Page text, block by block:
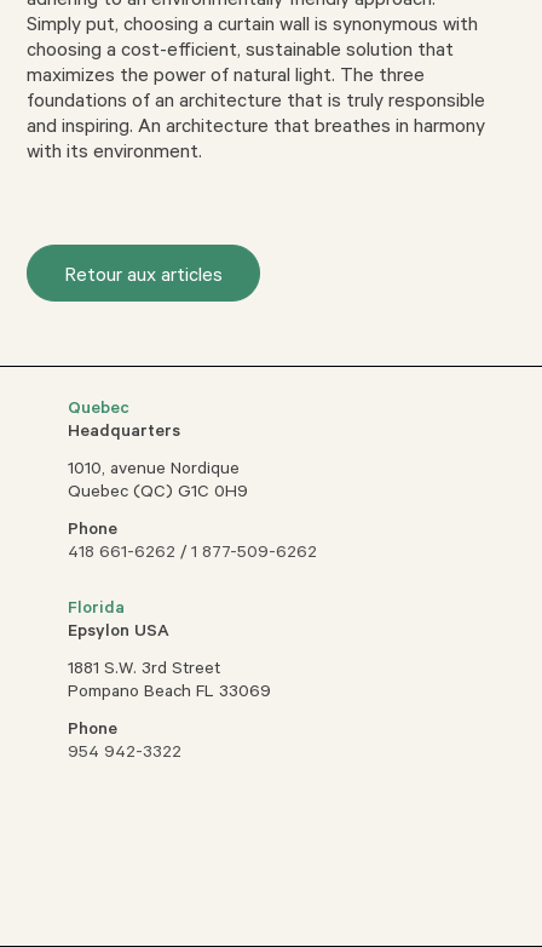
Simply put, choosing a curtain wall is synonymous with
choosing a cost-efficient, sustainable solution that
maximizes the power of natural light. The three
foundations of an architecture that is truly responsible
and inspiring. An architecture that breathes in harmony
with its environment.
Retour aux articles
Quebec
Headquarters
1010, avenue Nordique
Quebec (QC) G1C 0H9
Phone
418 661-6262 /1 877-509-6262
Florida
Epsylon USA
1881 S.W. 3rd Street
Pompano Beach FL 33069
Phone
954 942-3322